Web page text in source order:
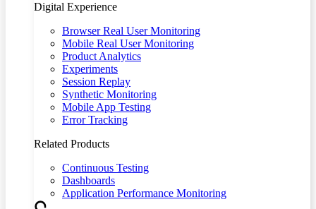
Digital Experience
Browser Real User Monitoring
Mobile Real User Monitoring
Product Analytics
Experiments
Session Replay
Synthetic Monitoring
Mobile App Testing
Error Tracking
Related Products
Continuous Testing
Dashboards
Application Performance Monitoring